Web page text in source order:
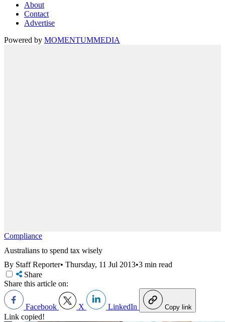
About
Contact
Advertise
Powered by MOMENTUMMEDIA
Compliance
Australians to spend tax wisely
By Staff Reporter• Thursday, 11 Jul 2013•3 min read
Share
Share this article on:
Facebook X LinkedIn Copy link
Link copied!